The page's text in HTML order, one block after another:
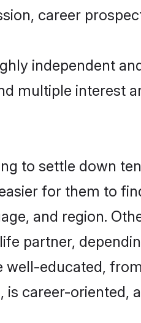
career
independent
multiple interest
to settle down
for them to
and region.
partner,
educated,
career-oriented,